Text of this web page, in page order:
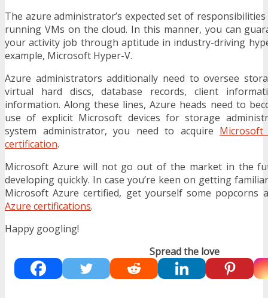
The azure administrator’s expected set of
running VMs on the cloud. In this manner, you can
your activity job through aptitude in industry-driving
example, Microsoft Hyper-V.
Azure administrators additionally need to oversee
virtual hard discs, database records, client
information. Along these lines, Azure heads need to
use of explicit Microsoft devices for storage
system administrator, you need to acquire
certification.
Microsoft Azure will not go out of the market in the
developing quickly. In case you’re keen on getting
Microsoft Azure certified, get yourself some popcorns
Azure certifications.
Happy googling!
Spread the love